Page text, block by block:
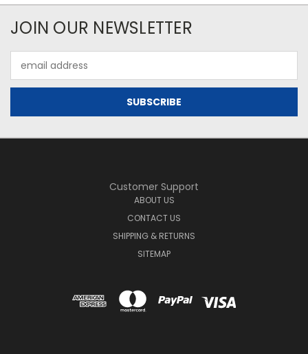
JOIN OUR NEWSLETTER
Address
Customer Support
ABOUT US
CONTACT US
SHIPPING & RETURNS
SITEMAP